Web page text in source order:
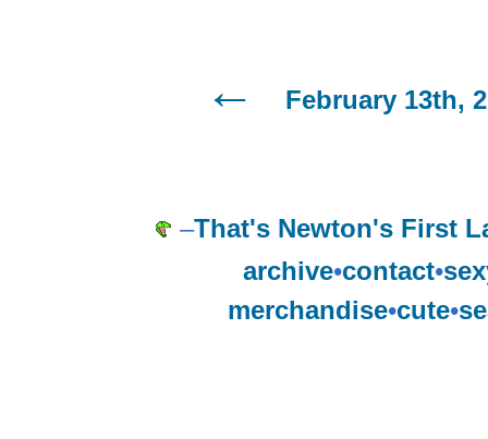
February 13th,
–That's Newton's First
archive•contact•
merchandise•cute•